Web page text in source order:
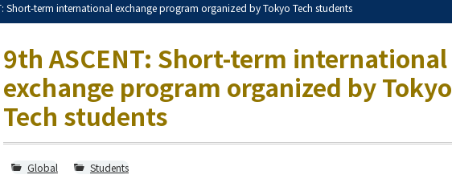
Short-term international exchange program organized by Tokyo Tech students
9th ASCENT: Short-term international
exchange program organized by Tokyo
Tech students
Global Students